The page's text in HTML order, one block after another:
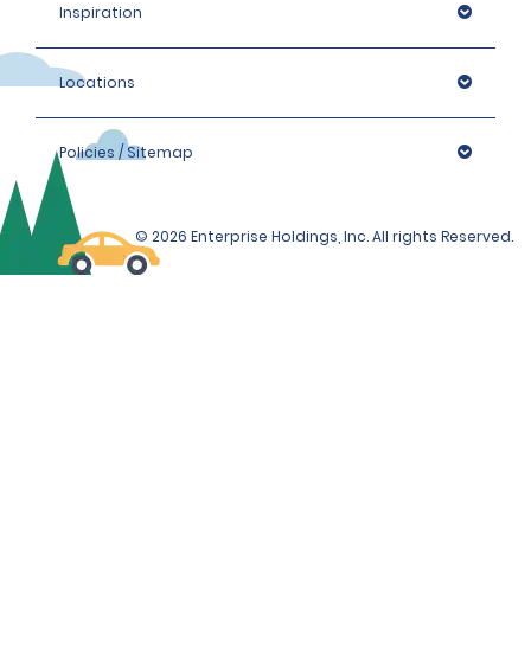
Inspiration
Locations
Policies / Sitemap
© 2026 Enterprise Holdings, Inc. All rights Reserved.